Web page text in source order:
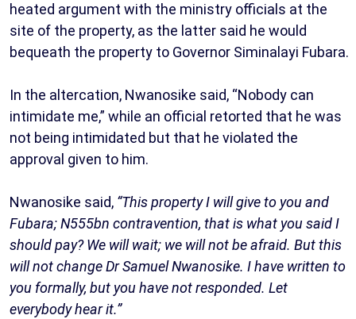
heated argument with the ministry officials at the
site of the property, as the latter said he would
bequeath the property to Governor Siminalayi Fubara.
In the altercation, Nwanosike said, “Nobody can
intimidate me,” while an official retorted that he was
not being intimidated but that he violated the
approval given to him.
Nwanosike said, “This property I will give to you and
Fubara; N555bn contravention, that is what you said I
should pay? We will wait; we will not be afraid. But this
will not change Dr Samuel Nwanosike. I have written to
you formally, but you have not responded. Let
everybody hear it.”